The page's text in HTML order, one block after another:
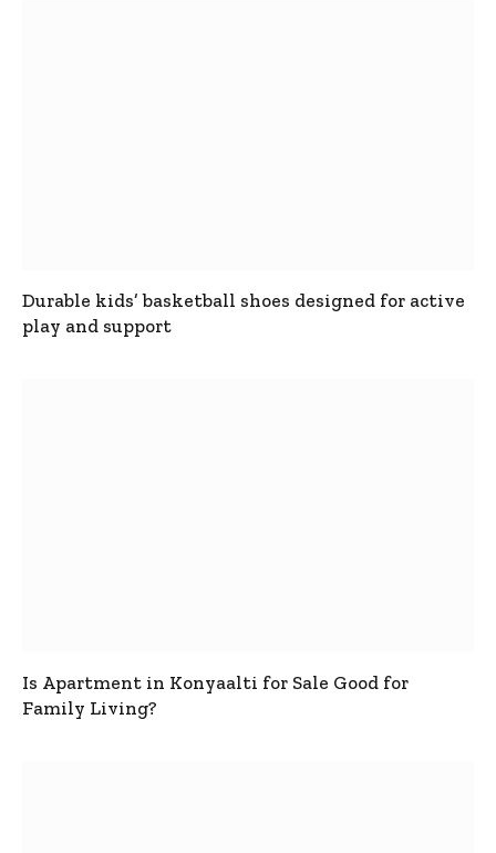
Durable kids’ basketball shoes designed for active
play and support
Is Apartment in Konyaalti for Sale Good for
Family Living?